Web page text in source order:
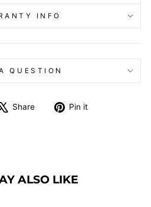
INFO
QUESTION
Share
Tweet Pin it
ALSO LIKE